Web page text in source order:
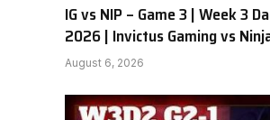
IG vs NIP – Game 3 | Week 3
2026 | Invictus Gaming vs
August 6, 2026